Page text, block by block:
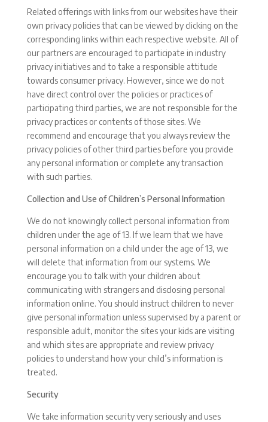
Related offerings with links from our websites have their
own privacy policies that can be viewed by clicking on the
corresponding links within each respective website. All of
our partners are encouraged to participate in industry
privacy initiatives and to take a responsible attitude
towards consumer privacy. However, since we do not
have direct control over the policies or practices of
participating third parties, we are not responsible for the
privacy practices or contents of those sites. We
recommend and encourage that you always review the
privacy policies of other third parties before you provide
any personal information or complete any transaction
with such parties.
Collection and Use of Children’s Personal Information
We do not knowingly collect personal information from
children under the age of 13. If we learn that we have
personal information on a child under the age of 13, we
will delete that information from our systems. We
encourage you to talk with your children about
communicating with strangers and disclosing personal
information online. You should instruct children to never
give personal information unless supervised by a parent or
responsible adult, monitor the sites your kids are visiting
and which sites are appropriate and review privacy
policies to understand how your child’s information is
treated.
Security
We take information security very seriously and uses